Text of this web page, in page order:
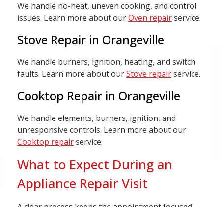
We handle no-heat, uneven cooking, and control
issues. Learn more about ourOven repairservice.
Stove Repair in Orangeville
We handle burners, ignition, heating, and switch
faults. Learn more about ourStove repairservice.
Cooktop Repair in Orangeville
We handle elements, burners, ignition, and
unresponsive controls. Learn more about our
Cooktop repairservice.
What to Expect During an
Appliance Repair Visit